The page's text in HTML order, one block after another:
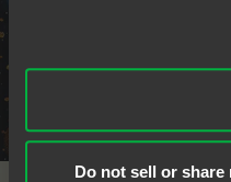
Do not sell or